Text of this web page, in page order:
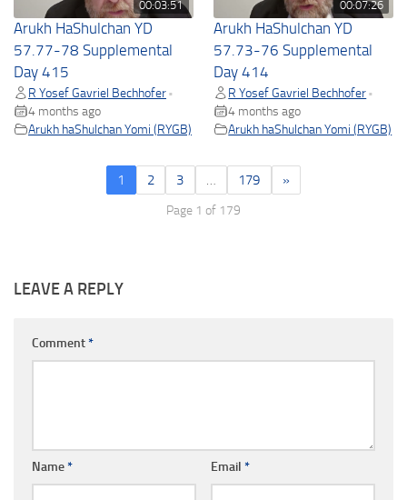
00:03:51
Arukh HaShulchan YD
57.77-78 Supplemental
Day 415
R Yosef Gavriel Bechhofer •
4 months ago
Arukh haShulchan Yomi (RYGB)
00:07:26
Arukh HaShulchan YD
57.73-76 Supplemental
Day 414
R Yosef Gavriel Bechhofer •
4 months ago
Arukh haShulchan Yomi (RYGB)
1 2 3 … 179 »
Page 1 of 179
LEAVE A REPLY
Comment*
Name* Email *